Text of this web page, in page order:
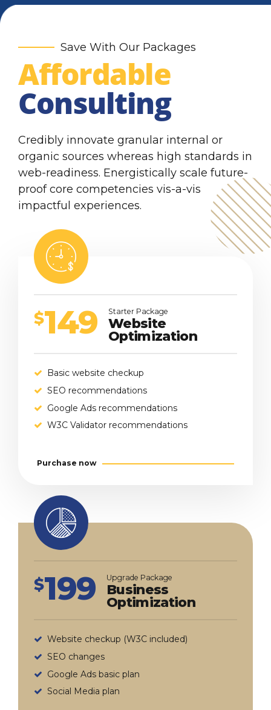
7
8
9
0
0
Save With Our Packages
Affordable
Consulting
Credibly innovate granular internal or
organic sources whereas high standards in
web-readiness. Energistically scale future-
proof core competencies vis-a-vis
impactful experiences.
$149 Starter Package
Website
Optimization
Basic website checkup
SEO recommendations
Google Ads recommendations
W3C Validator recommendations
Purchase now
$199 Upgrade Package
Business
Optimization
Website checkup (W3C included)
SEO changes
Google Ads basic plan
Social Media plan